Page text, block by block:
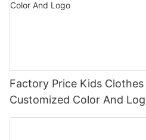
Factory Price Kids Clothes
Customized Color And